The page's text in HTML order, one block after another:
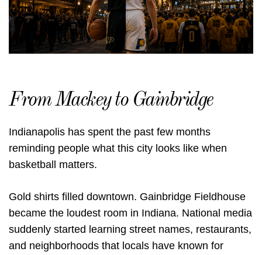
From Mackey to Gainbridge
Indianapolis has spent the past few months
reminding people what this city looks like when
basketball matters.
Gold shirts filled downtown. Gainbridge Fieldhouse
became the loudest room in Indiana. National media
suddenly started learning street names, restaurants,
and neighborhoods that locals have known for